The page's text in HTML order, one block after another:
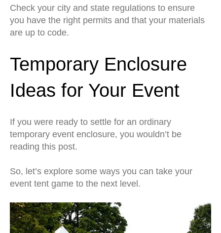
Check your city and state regulations to ensure
you have the right permits and that your materials
are up to code.
Temporary Enclosure
Ideas for Your Event
If you were ready to settle for an ordinary
temporary event enclosure, you wouldn’t be
reading this post.
So, let’s explore some ways you can take your
event tent game to the next level.